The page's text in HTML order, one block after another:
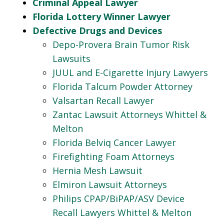
Criminal Appeal Lawyer
Florida Lottery Winner Lawyer
Defective Drugs and Devices
Depo-Provera Brain Tumor Risk
Lawsuits
JUUL and E-Cigarette Injury Lawyers
Florida Talcum Powder Attorney
Valsartan Recall Lawyer
Zantac Lawsuit Attorneys Whittel &
Melton
Florida Belviq Cancer Lawyer
Firefighting Foam Attorneys
Hernia Mesh Lawsuit
Elmiron Lawsuit Attorneys
Philips CPAP/BiPAP/ASV Device
Recall Lawyers Whittel & Melton